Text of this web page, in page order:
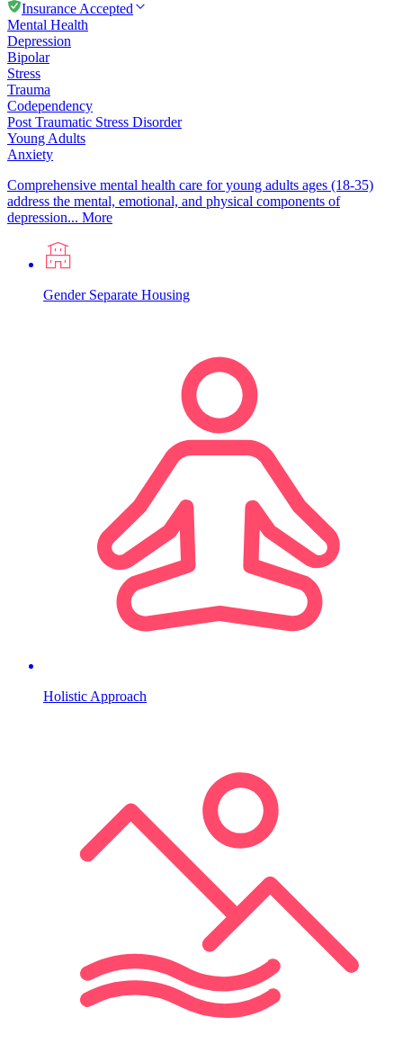
Insurance Accepted
Mental Health
Depression
Bipolar
Stress
Trauma
Codependency
Post Traumatic Stress Disorder
Young Adults
Anxiety
Comprehensive mental health care for young adults ages (18-35)
address the mental, emotional, and physical components of
depression... More
Gender Separate Housing
Holistic Approach